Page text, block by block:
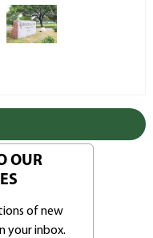
OUR
of new
your inbox.